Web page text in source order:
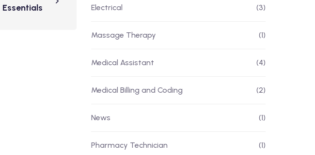
Essentials
Electrical (3)
Massage Therapy (1)
Medical Assistant (4)
Medical Billing and Coding (2)
News (1)
Pharmacy Technician (1)